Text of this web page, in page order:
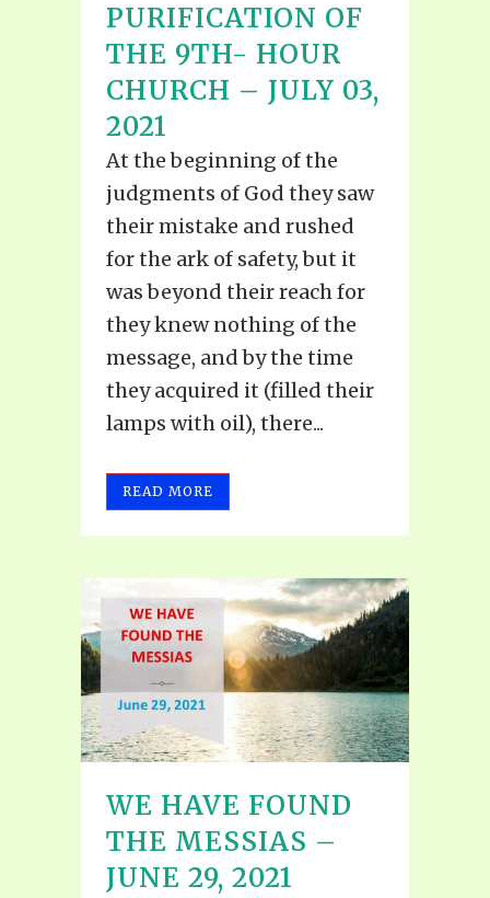
PURIFICATION OF
THE 9TH- HOUR
CHURCH – JULY 03,
2021
At the beginning of the
judgments of God they saw
their mistake and rushed
for the ark of safety, but it
was beyond their reach for
they knew nothing of the
message, and by the time
they acquired it (filled their
lamps with oil), there...
READ MORE
WE HAVE FOUND
THE MESSIAS –
JUNE 29, 2021